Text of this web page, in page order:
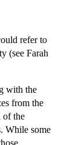
refer to
(see Farah
with the
from the
of the
While some